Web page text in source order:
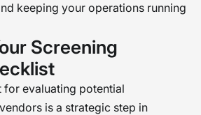
keeping your operations running
Screening
for evaluating potential
is a strategic step in